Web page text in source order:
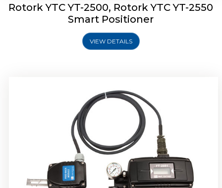
Rotork YTC YT-2500, Rotork YTC YT-2550
Smart Positioner
VIEW DETAILS